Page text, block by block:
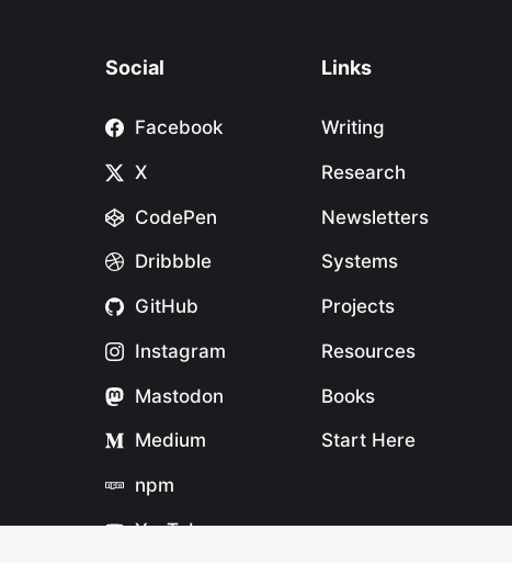
Social
Facebook
X
CodePen
Dribbble
GitHub
Instagram
Mastodon
Medium
npm
YouTube
Links
Writing
Research
Newsletters
Systems
Projects
Resources
Books
Start Here